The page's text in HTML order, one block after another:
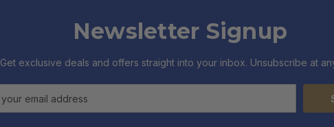
Newsletter Signup
Get exclusive deals and offers straight into your inbox. Unsubscribe at